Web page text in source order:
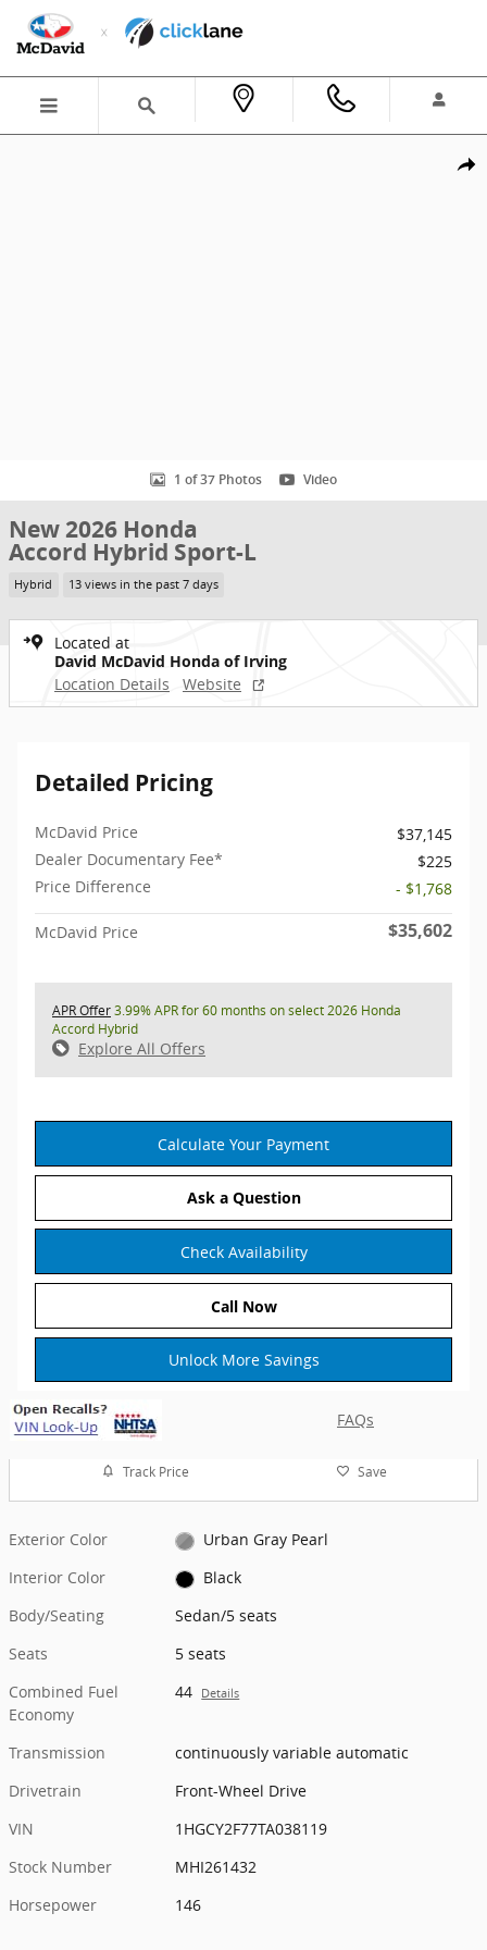
Skip to main content
1 of 37 Photos Video
New 2026 Honda
Accord Hybrid Sport-L
Hybrid 13 views in the past 7 days
Located at
David McDavid Honda of Irving
Location Details
Website
Detailed Pricing
McDavid Price
$37,145
Dealer Documentary Fee*
$225
Price Difference
- $1,768
McDavid Price $35,602
APR Offer3.99% APR for 60 months on select 2026 Honda
Accord Hybrid
Explore All Offers
Calculate Your Payment
Ask a Question
Check Availability
Call Now
Unlock More Savings
FAQs
Track Price Save
Exterior Color
Urban Gray Pearl
Interior Color
Black
Body/Seating
Sedan/5 seats
Seats
5 seats
Combined Fuel
Economy
44 Details
Transmission
continuously variable automatic
Drivetrain
Front-Wheel Drive
VIN
1HGCY2F77TA038119
Stock Number
MHI261432
Horsepower
146